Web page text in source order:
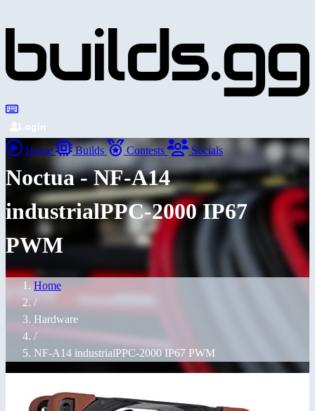
Login
Home Builds Contests Socials
Noctua - NF-A14
industrialPPC-2000 IP67
PWM
Home
/
Hardware
/
NF-A14 industrialPPC-2000 IP67 PWM